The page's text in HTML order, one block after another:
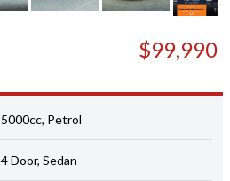
$99,990
5000cc, Petrol
4 Door, Sedan